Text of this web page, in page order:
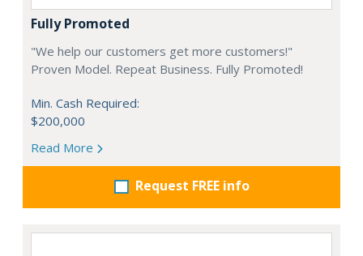
Fully Promoted
"We help our customers get more customers!"
Proven Model. Repeat Business. Fully Promoted!
Min. Cash Required:
$200,000
Read More
Request FREE info